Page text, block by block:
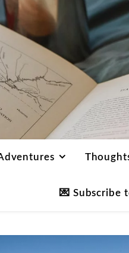
💌 Subscribe